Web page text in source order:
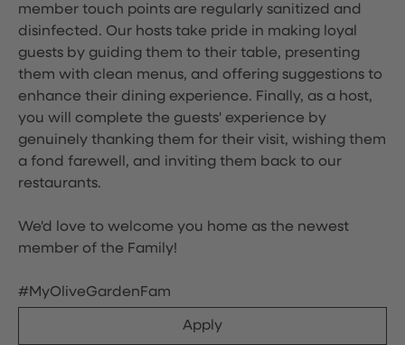
member touch points are regularly sanitized and
disinfected. Our hosts take pride in making loyal
guests by guiding them to their table, presenting
them with clean menus, and offering suggestions to
enhance their dining experience. Finally, as a host,
you will complete the guests' experience by
genuinely thanking them for their visit, wishing them
a fond farewell, and inviting them back to our
restaurants.
We'd love to welcome you home as the newest
member of the Family!
#MyOliveGardenFam
Apply